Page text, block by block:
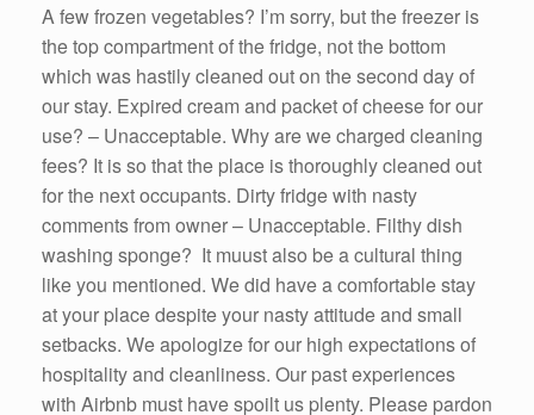
A few frozen vegetables? I’m sorry, but the freezer is
the top compartment of the fridge, not the bottom
which was hastily cleaned out on the second day of
our stay. Expired cream and packet of cheese for our
use? – Unacceptable. Why are we charged cleaning
fees? It is so that the place is thoroughly cleaned out
for the next occupants. Dirty fridge with nasty
comments from owner – Unacceptable. Filthy dish
washing sponge? It muust also be a cultural thing
like you mentioned. We did have a comfortable stay
at your place despite your nasty attitude and small
setbacks. We apologize for our high expectations of
hospitality and cleanliness. Our past experiences
with Airbnb must have spoilt us plenty. Please pardon